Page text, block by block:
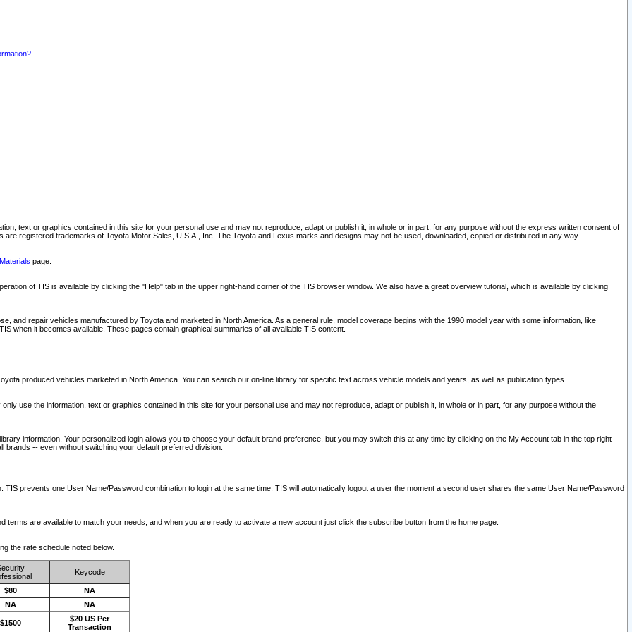
text or graphics contained in this site for your personal use and may not reproduce, adapt or publish it, in whole or in part, for any purpose without the express written consent of
registered trademarks of Toyota Motor Sales, U.S.A., Inc. The Toyota and Lexus marks and designs may not be used, downloaded, copied or distributed in any way.
page.
of TIS is available by clicking the "Help" tab in the upper right-hand corner of the TIS browser window. We also have a great overview tutorial, which is available by clicking
and repair vehicles manufactured by Toyota and marketed in North America. As a general rule, model coverage begins with the 1990 model year with some information, like
when it becomes available. These pages contain graphical summaries of all available TIS content.
produced vehicles marketed in North America. You can search our on-line library for specific text across vehicle models and years, as well as publication types.
use the information, text or graphics contained in this site for your personal use and may not reproduce, adapt or publish it, in whole or in part, for any purpose without the
information. Your personalized login allows you to choose your default brand preference, but you may switch this at any time by clicking on the My Account tab in the top right
-- even without switching your default preferred division.
prevents one User Name/Password combination to login at the same time. TIS will automatically logout a user the moment a second user shares the same User Name/Password
are available to match your needs, and when you are ready to activate a new account just click the subscribe button from the home page.
the rate schedule noted below.
Keycode
$80
NA
NA
NA
$1500
$20 US Per
Transaction